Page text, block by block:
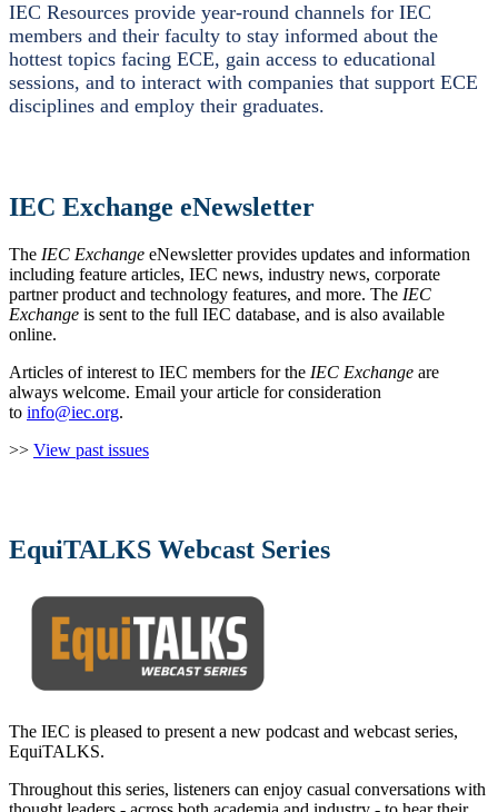
IEC Resources provide year-round channels for IEC
members and their faculty to stay informed about the
hottest topics facing ECE, gain access to educational
sessions, and to interact with companies that support ECE
disciplines and employ their graduates.
IEC Exchange eNewsletter
The IEC Exchange eNewsletter provides updates and information
including feature articles, IEC news, industry news, corporate
partner product and technology features, and more. The IEC
Exchange is sent to the full IEC database, and is also available
online.
Articles of interest to IEC members for the IEC Exchange are
always welcome. Email your article for consideration
to info@iec.org.
>> View past issues
EquiTALKS Webcast Series
The IEC is pleased to present a new podcast and webcast series,
EquiTALKS.
Throughout this series, listeners can enjoy casual conversations with